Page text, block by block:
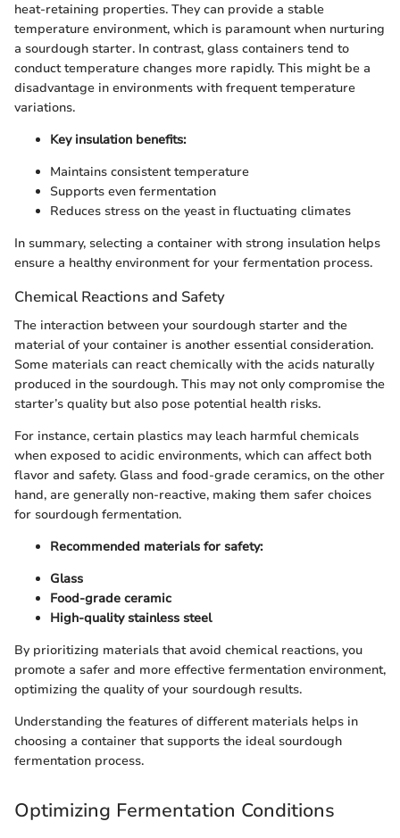
heat-retaining properties. They can provide a stable
temperature environment, which is paramount when nurturing
a sourdough starter. In contrast, glass containers tend to
conduct temperature changes more rapidly. This might be a
disadvantage in environments with frequent temperature
variations.
Key insulation benefits:
Maintains consistent temperature
Supports even fermentation
Reduces stress on the yeast in fluctuating climates
In summary, selecting a container with strong insulation helps
ensure a healthy environment for your fermentation process.
Chemical Reactions and Safety
The interaction between your sourdough starter and the
material of your container is another essential consideration.
Some materials can react chemically with the acids naturally
produced in the sourdough. This may not only compromise the
starter’s quality but also pose potential health risks.
For instance, certain plastics may leach harmful chemicals
when exposed to acidic environments, which can affect both
flavor and safety. Glass and food-grade ceramics, on the other
hand, are generally non-reactive, making them safer choices
for sourdough fermentation.
Recommended materials for safety:
Glass
Food-grade ceramic
High-quality stainless steel
By prioritizing materials that avoid chemical reactions, you
promote a safer and more effective fermentation environment,
optimizing the quality of your sourdough results.
Understanding the features of different materials helps in
choosing a container that supports the ideal sourdough
fermentation process.
Optimizing Fermentation Conditions